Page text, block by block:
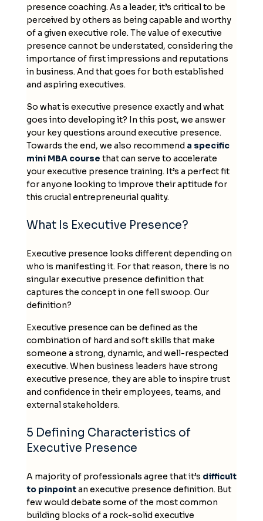
presence coaching. As a leader, it’s critical to be
perceived by others as being capable and worthy
of a given executive role. The value of executive
presence cannot be understated, considering the
importance of first impressions and reputations
in business. And that goes for both established
and aspiring executives.
So what is executive presence exactly and what
goes into developing it? In this post, we answer
your key questions around executive presence.
Towards the end, we also recommend a specific
mini MBA course that can serve to accelerate
your executive presence training. It’s a perfect fit
for anyone looking to improve their aptitude for
this crucial entrepreneurial quality.
What Is Executive Presence?
Executive presence looks different depending on
who is manifesting it. For that reason, there is no
singular executive presence definition that
captures the concept in one fell swoop. Our
definition?
Executive presence can be defined as the
combination of hard and soft skills that make
someone a strong, dynamic, and well-respected
executive. When business leaders have strong
executive presence, they are able to inspire trust
and confidence in their employees, teams, and
external stakeholders.
5 Defining Characteristics of
Executive Presence
A majority of professionals agree that it’s difficult
to pinpointan executive presence definition. But
few would debate some of the most common
building blocks of a rock-solid executive